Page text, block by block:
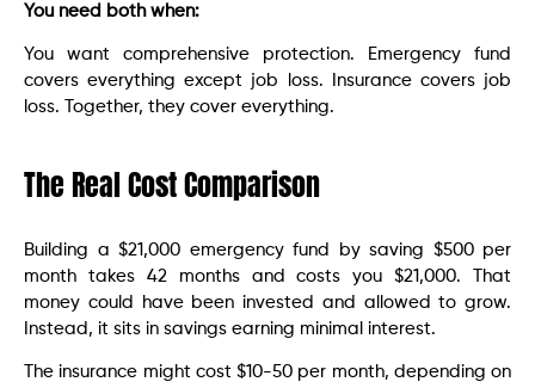
You need both when:
You want comprehensive protection. Emergency fund
covers everything except job loss. Insurance covers job
loss. Together, they cover everything.
The Real Cost Comparison
Building a $21,000 emergency fund by saving $500 per
month takes 42 months and costs you $21,000. That
money could have been invested and allowed to grow.
Instead, it sits in savings earning minimal interest.
The insurance might cost $10-50 per month, depending on